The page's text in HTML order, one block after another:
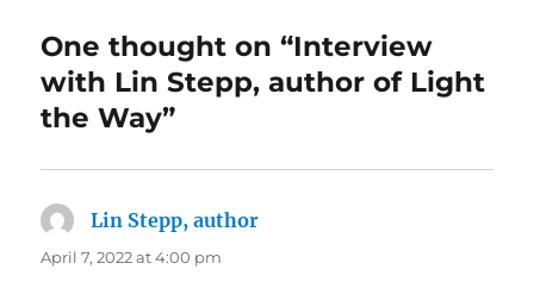
One thought on “Interview
with Lin Stepp, author of Light
the Way”
Lin Stepp, author
April 7, 2022 at 4:00 pm